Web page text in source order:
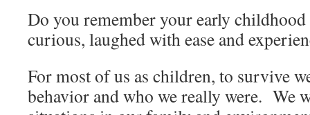
Do you remember your early
curious, laughed with ease and
For most of us as children, to survive
behavior and who we really were. We